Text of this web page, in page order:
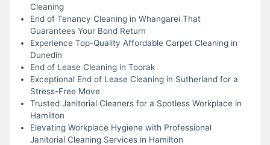
Cleaning
End of Tenancy Cleaning in Whangarei That
Guarantees Your Bond Return
Experience Top-Quality Affordable Carpet Cleaning in
Dunedin
End of Lease Cleaning in Toorak
Exceptional End of Lease Cleaning in Sutherland for a
Stress-Free Move
Trusted Janitorial Cleaners for a Spotless Workplace in
Hamilton
Elevating Workplace Hygiene with Professional
Janitorial Cleaning Services in Hamilton